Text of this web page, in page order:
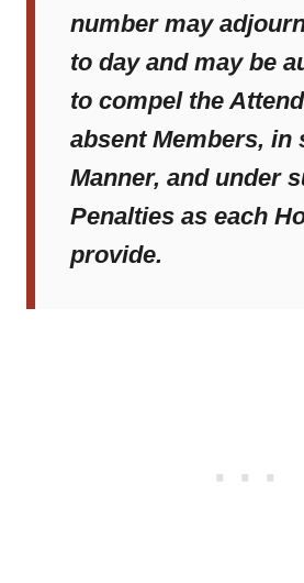
number may
to day and may be
to compel the
absent Members, in
Manner, and under
Penalties as each
provide.